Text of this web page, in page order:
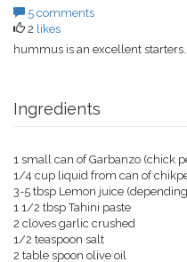
5 comments
2 likes
hummus is an excellent
Ingredients
1 small can of Garbanzo (chick
1/4 cup liquid from can of
3-5 tbsp Lemon juice
1 1/2 tbsp Tahini paste
2 cloves garlic crushed
1/2 teaspoon salt
2 table spoon olive oil